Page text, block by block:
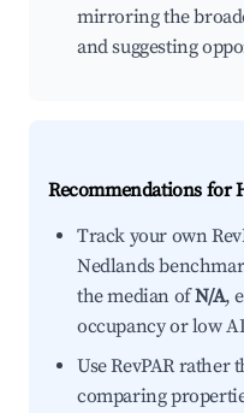
mirroring the
and suggesting
Recommendations for
Track your own
Nedlands
the median ofN/A,
occupancy or low
Use RevPAR rather
comparing